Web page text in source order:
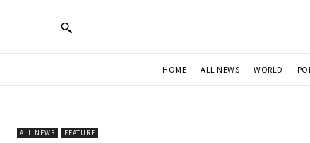
HOME ALL NEWS WORLD
ALL NEWS FEATURE